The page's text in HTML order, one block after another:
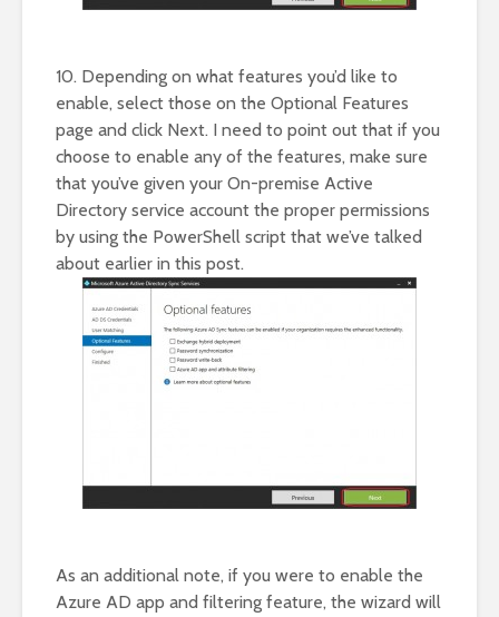
10. Depending on what features you’d like to
enable, select those on the Optional Features
page and click Next. I need to point out that if you
choose to enable any of the features, make sure
that you’ve given your On-premise Active
Directory service account the proper permissions
by using the PowerShell script that we’ve talked
about earlier in this post.
As an additional note, if you were to enable the
Azure AD app and filtering feature, the wizard will